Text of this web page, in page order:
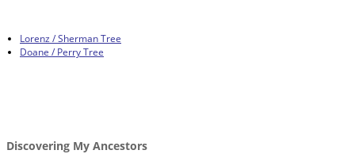
Lorenz / Sherman Tree
Doane / Perry Tree
Discovering My Ancestors